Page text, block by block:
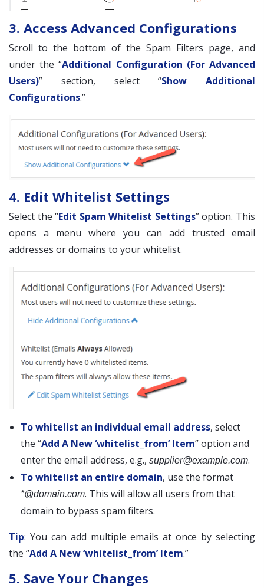
3. Access Advanced Configurations
Scroll to the bottom of the Spam Filters page, and
under the “Additional Configuration (For Advanced
Users)” section, select “Show Additional
Configurations.”
4. Edit Whitelist Settings
Select the “Edit Spam Whitelist Settings” option. This
opens a menu where you can add trusted email
addresses or domains to your whitelist.
To whitelist an individual email address, select
the “Add A New ‘whitelist_from’ Item” option and
enter the email address, e.g., supplier@example.com.
To whitelist an entire domain, use the format
*@domain.com. This will allow all users from that
domain to bypass spam filters.
Tip: You can add multiple emails at once by selecting
the “Add A New ‘whitelist_from’ Item.”
5. Save Your Changes